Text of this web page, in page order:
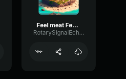
Feel meat Feel good
RotarySignalEcho20998